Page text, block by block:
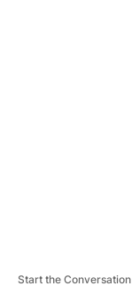
Start the Conversation